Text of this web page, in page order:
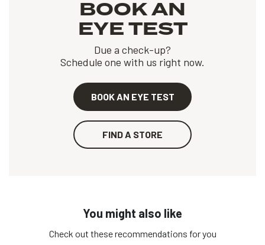
BOOK AN
EYE TEST
Due a check-up?
Schedule one with us right now.
BOOK AN EYE TEST
FIND A STORE
You might also like
Check out these recommendations for you